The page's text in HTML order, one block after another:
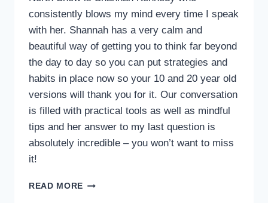
consistently blows my mind every time I speak
with her. Shannah has a very calm and
beautiful way of getting you to think far beyond
the day to day so you can put strategies and
habits in place now so your 10 and 20 year old
versions will thank you for it. Our conversation
is filled with practical tools as well as mindful
tips and her answer to my last question is
absolutely incredible – you won’t want to miss
it!
READ MORE